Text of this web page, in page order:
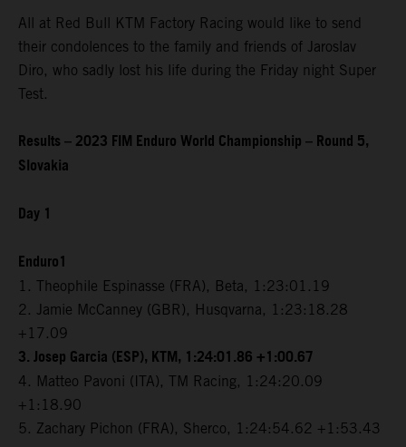
All at Red Bull KTM Factory Racing would like to send
their condolences to the family and friends of Jaroslav
Diro, who sadly lost his life during the Friday night Super
Test.
Results – 2023 FIM Enduro World Championship – Round 5,
Slovakia
Day 1
Enduro1
1. Theophile Espinasse (FRA), Beta, 1:23:01.19
2. Jamie McCanney (GBR), Husqvarna, 1:23:18.28
+17.09
3. Josep Garcia (ESP), KTM, 1:24:01.86 +1:00.67
4. Matteo Pavoni (ITA), TM Racing, 1:24:20.09
+1:18.90
5. Zachary Pichon (FRA), Sherco, 1:24:54.62 +1:53.43